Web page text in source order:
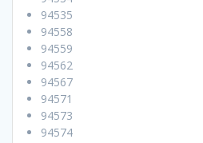
94535
94558
94559
94562
94567
94571
94573
94574